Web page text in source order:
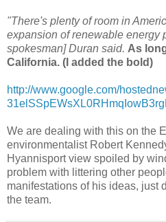
"There's plenty of room in
expansion of renewable energy
spokesman] Duran said. As
California. (I added the bold)
http://www.google.com/
We are dealing with this on the
environmentalist Robert
Hyannisport view spoiled by
problem with littering other
manifestations of his ideas, just
the team.